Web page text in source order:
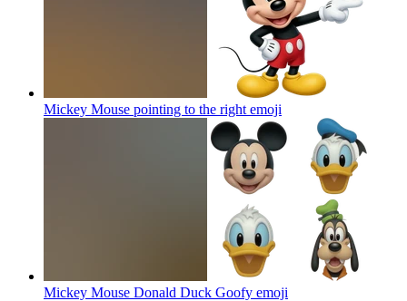
Mickey Mouse pointing to the right emoji
Mickey Mouse Donald Duck Goofy emoji